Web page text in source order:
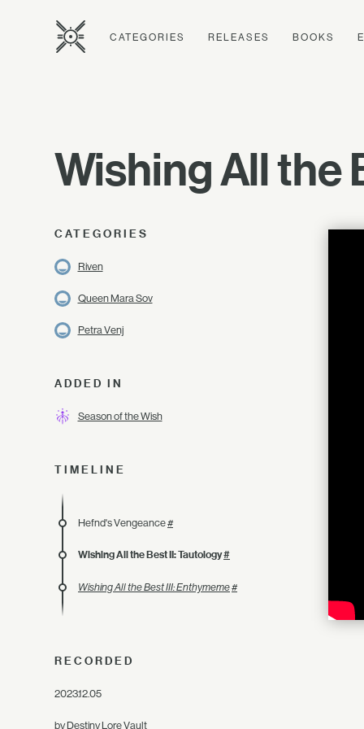
CATEGORIES RELEASES BOOKS
Wishing All the
CATEGORIES
Riven
Queen Mara Sov
Petra Venj
ADDED IN
Season of the Wish
TIMELINE
Hefnd's Vengeance#
Wishing All the Best II: Tautology#
Wishing All the Best III: Enthymeme#
RECORDED
2023.12.05
by Destiny Lore Vault